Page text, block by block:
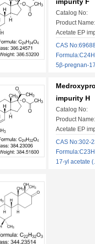
Catalog No:
Product
Acetate EP
CAS
5β-pregnan-
impurity H
Catalog No:
Product
Acetate EP
CAS No:302-
17-yl acetate